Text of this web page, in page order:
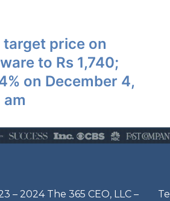
price on
to Rs 1,740;
on December 4,
– 2024 The 365 CEO, LLC –